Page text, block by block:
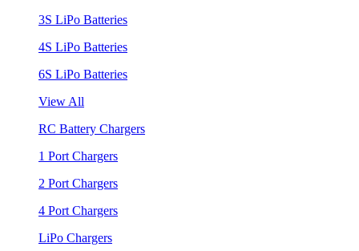
3S LiPo Batteries
4S LiPo Batteries
6S LiPo Batteries
View All
RC Battery Chargers
1 Port Chargers
2 Port Chargers
4 Port Chargers
LiPo Chargers